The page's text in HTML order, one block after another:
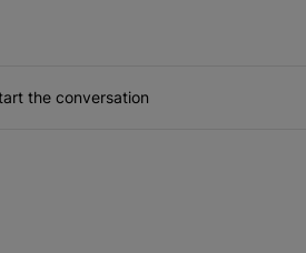
the conversation